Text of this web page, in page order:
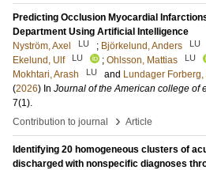
Predicting Occlusion Myocardial
Department Using Artificial Intelligence
Nyström, Axel
LU ; Björkelund, Anders LU
Ekelund, Ulf
LU ; Ohlsson, Mattias LU
Mokhtari, Arash
LU and Lundager
(2026) In Journal of the American college of
7(1).
Contribution to journal
› Article
Identifying 20 homogeneous clusters of
discharged with nonspecific diagnoses